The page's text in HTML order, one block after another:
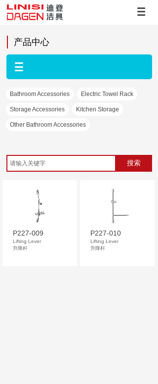
Bathroom Accessories Electric Towel Rack
Storage Accessories Kitchen Storage
Other Bathroom Accessories
产品中心
搜索
P227-009
Lifting Lever
升降杆
P227-010
Lifting Lever
升降杆